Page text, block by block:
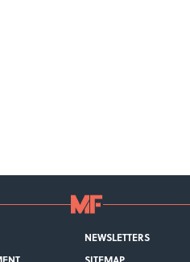
NEWSLETTERS